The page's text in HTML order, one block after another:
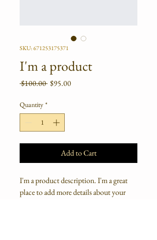
SKU: 671253175371
I'm a product
$100.00 Regular
$95.00Sale
Quantity *
Add to Cart
I'm a product description. I'm a great
place to add more details about your